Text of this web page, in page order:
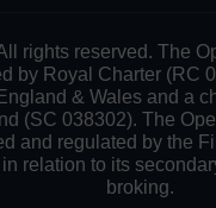
rights reserved. The
by Royal Charter (RC
& Wales and a
(SC 038302). The
and regulated by the
relation to its
broking.